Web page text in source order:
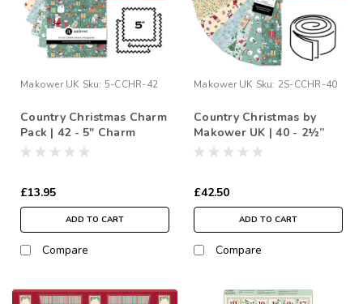
Makower UK Sku: 5-CCHR-42
Country Christmas Charm
Pack | 42 - 5" Charm
Squares
£13.95
ADD TO CART
Compare
Makower UK Sku: 2S-CCHR-40
Country Christmas by
Makower UK | 40 - 2½”
Strip Roll
£42.50
ADD TO CART
Compare